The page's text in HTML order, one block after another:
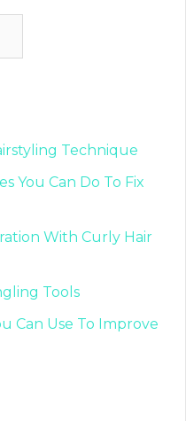
Technique
You Can Do To Fix
With Curly Hair
Tools
Can Use To Improve